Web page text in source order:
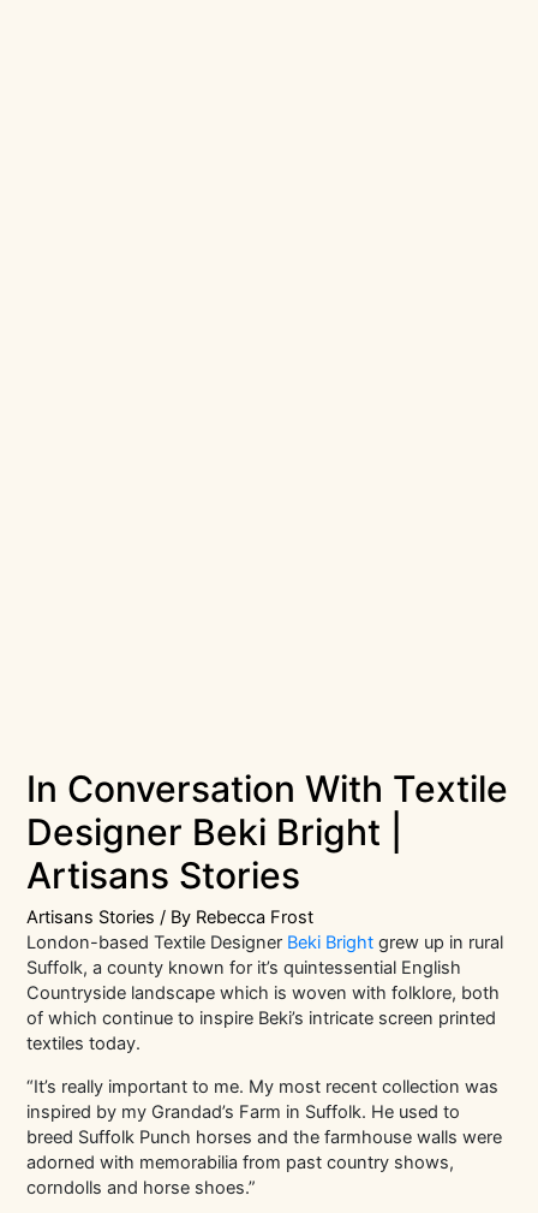
In Conversation With Textile
Designer Beki Bright |
Artisans Stories
Artisans Stories / By Rebecca Frost
London-based Textile Designer Beki Bright grew up in rural
Suffolk, a county known for it’s quintessential English
Countryside landscape which is woven with folklore, both
of which continue to inspire Beki’s intricate screen printed
textiles today.
“It’s really important to me. My most recent collection was
inspired by my Grandad’s Farm in Suffolk. He used to
breed Suffolk Punch horses and the farmhouse walls were
adorned with memorabilia from past country shows,
corndolls and horse shoes.”